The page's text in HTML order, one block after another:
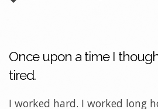
Once upon a time I
tired.
I worked hard. I worked long